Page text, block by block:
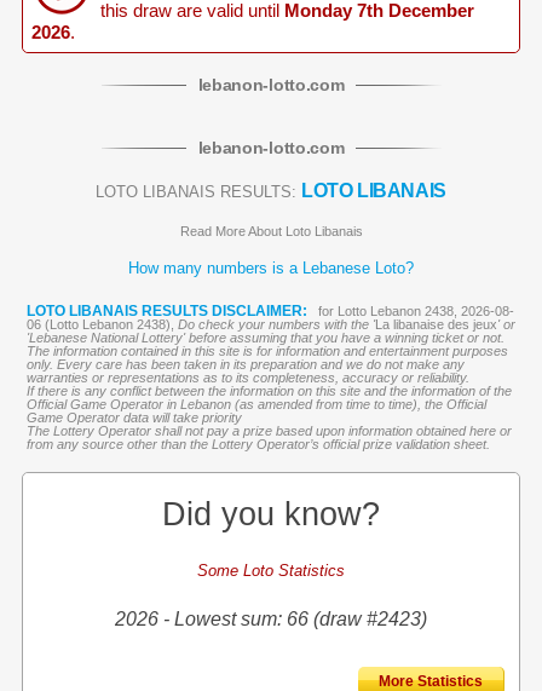
this draw are valid until Monday 7th December
2026.
lebanon-lotto.com
lebanon-lotto.com
LOTO LIBANAIS RESULTS: LOTO LIBANAIS
Read More About Loto Libanais
How many numbers is a Lebanese Loto?
LOTO LIBANAIS RESULTS DISCLAIMER:
for Lotto Lebanon 2438, 2026-08-
06 (Lotto Lebanon 2438), Do check your numbers with the 'La libanaise des jeux' or
'Lebanese National Lottery' before assuming that you have a winning ticket or not.
The information contained in this site is for information and entertainment purposes
only. Every care has been taken in its preparation and we do not make any
warranties or representations as to its completeness, accuracy or reliability.
If there is any conflict between the information on this site and the information of the
Official Game Operator in Lebanon (as amended from time to time), the Official
Game Operator data will take priority
The Lottery Operator shall not pay a prize based upon information obtained here or
from any source other than the Lottery Operator’s official prize validation sheet.
Did you know?
Some Loto Statistics
2026 - Lowest sum: 66 (draw #2423)
More Statistics